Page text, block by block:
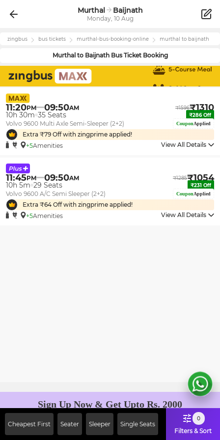
Murthal Baijnath
Monday, 10 Aug
zingbus bus tickets murthal-bus-booking-online murthal to baijnath
Murthalto BaijnathBus Ticket Booking
11:20PM 09:50AM ₹1596₹1310
10h 30m 35 Seats ₹286Off
Volvo 9600 Multi Axle Semi-Sleeper (2+2) CouponApplied
Extra ₹79 Off with zingprime applied!
+5Amenities View All Details
11:45PM 09:50AM ₹1285₹1054
10h 5m 29 Seats ₹231 Off
Volvo 9600 A/C Semi Sleeper (2+2) CouponApplied
Extra ₹64 Off with zingprime applied!
+5Amenities View All Details
Cheapest First Seater Sleeper Single Seats
0
Filters & Sort
Sign Up Now & Get Upto Rs. 2000
Off on First Booking. Use Code
JOIN!